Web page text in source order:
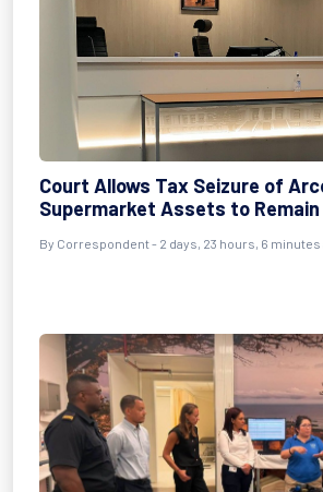
Court Allows Tax Seizure of
Supermarket Assets to Remain
By Correspondent - 2 days, 23 hours, 6 minutes